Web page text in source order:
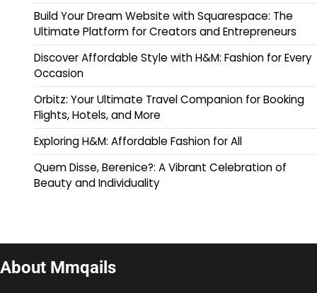
Build Your Dream Website with Squarespace: The
Ultimate Platform for Creators and Entrepreneurs
Discover Affordable Style with H&M: Fashion for Every
Occasion
Orbitz: Your Ultimate Travel Companion for Booking
Flights, Hotels, and More
Exploring H&M: Affordable Fashion for All
Quem Disse, Berenice?: A Vibrant Celebration of
Beauty and Individuality
About Mmqails